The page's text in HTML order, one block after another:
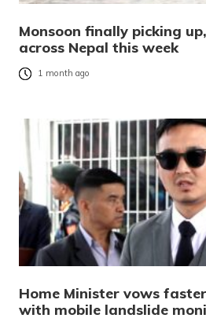
Monsoon finally picking
across Nepal this week
1 month ago
Home Minister vows
with mobile landslide